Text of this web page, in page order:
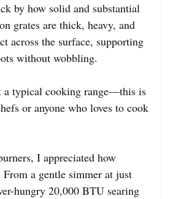
by how solid and substantial
grates are thick, heavy, and
across the surface, supporting
without wobbling.
a typical cooking range—this is
or anyone who loves to cook
I appreciated how
From a gentle simmer at just
hungry 20,000 BTU searing